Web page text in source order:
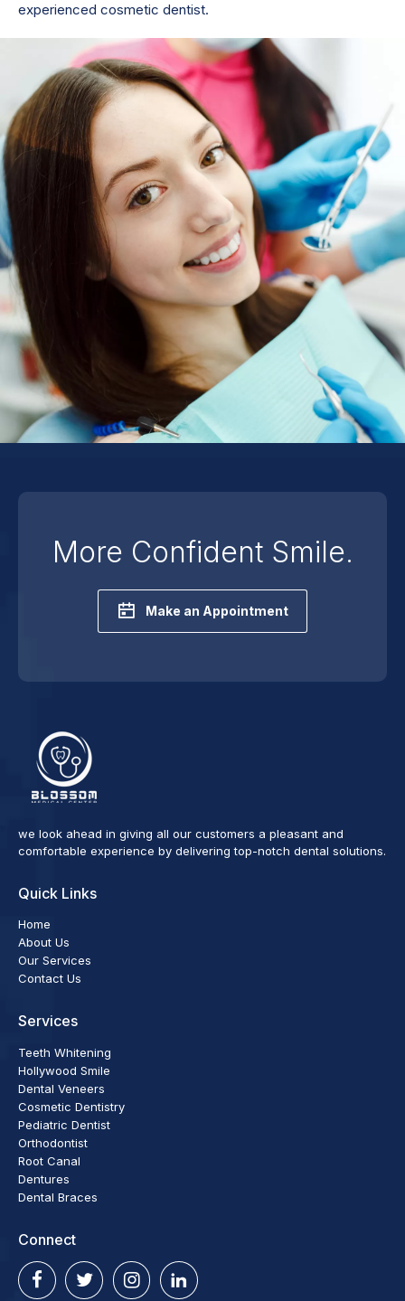
experienced cosmetic dentist.
More Confident Smile.
Make an Appointment
we look ahead in giving all our customers a pleasant and
comfortable experience by delivering top-notch dental solutions.
Quick Links
Home
About Us
Our Services
Contact Us
Services
Teeth Whitening
Hollywood Smile
Dental Veneers
Cosmetic Dentistry
Pediatric Dentist
Orthodontist
Root Canal
Dentures
Dental Braces
Connect